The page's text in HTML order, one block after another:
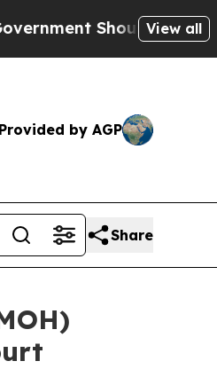
Should AnswerView all
Provided by AGP
Share